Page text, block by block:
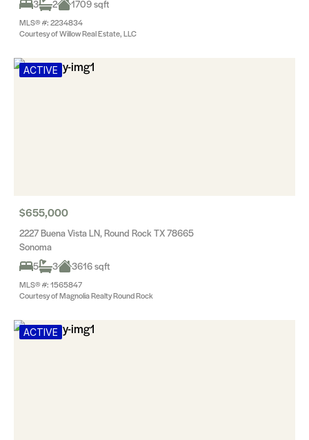
3
2 1709 sqft
MLS® #: 2234834
Courtesy of Willow Real Estate, LLC
ACTIVE
$655,000
2227 Buena Vista LN, Round Rock TX 78665
Sonoma
5
3 3616 sqft
MLS® #: 1565847
Courtesy of Magnolia Realty Round Rock
ACTIVE